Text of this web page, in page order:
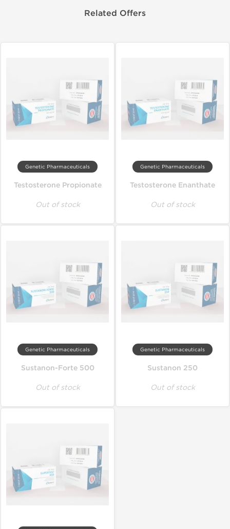
Related Offers
Genetic Pharmaceuticals
Testosterone Propionate
Out of stock
Genetic Pharmaceuticals
Testosterone Enanthate
Out of stock
Genetic Pharmaceuticals
Sustanon-Forte 500
Out of stock
Genetic Pharmaceuticals
Sustanon 250
Out of stock